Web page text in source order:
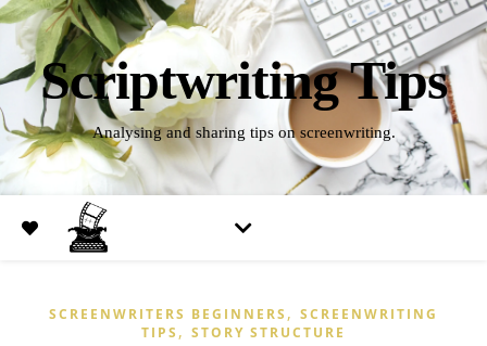
Scriptwriting Tips
Analysing and sharing tips on screenwriting.
SCREENWRITERS BEGINNERS , SCREENWRITING
TIPS , STORY STRUCTURE